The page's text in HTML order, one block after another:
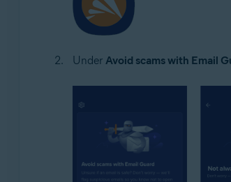
Under Avoid scams with Email